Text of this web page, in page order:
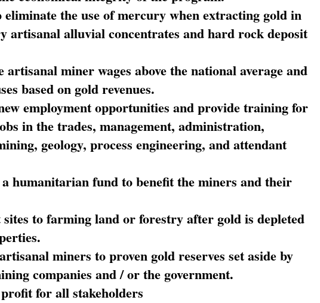
the use of mercury when extracting gold in
artisanal alluvial concentrates and hard rock deposit
artisanal miner wages above the national average and
based on gold revenues.
employment opportunities and provide training for
in the trades, management, administration,
geology, process engineering, and attendant
humanitarian fund to benefit the miners and their
sites to farming land or forestry after gold is depleted
miners to proven gold reserves set aside by
companies and / or the government.
for all stakeholders